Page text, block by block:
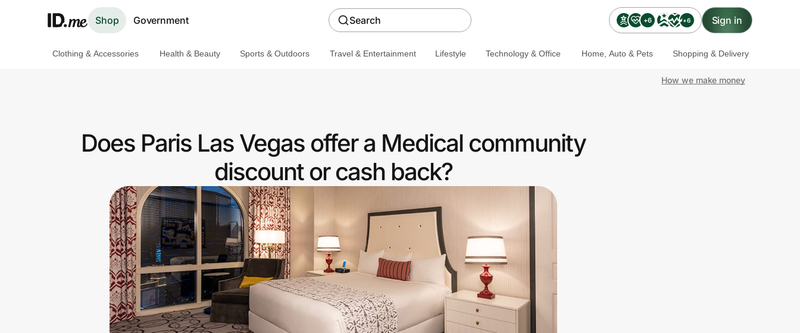
Shop Government Search +6 +6 Sign in
Clothing & Accessories Health & Beauty Sports & Outdoors Travel & Entertainment Lifestyle Technology & Office Home, Auto & Pets Shopping & Delivery
How we make money
Does Paris Las Vegas offer a Medical community
discount or cash back?